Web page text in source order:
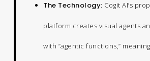
The Technology: Cogit AI’s
platform creates visual agents
with “agentic functions,”